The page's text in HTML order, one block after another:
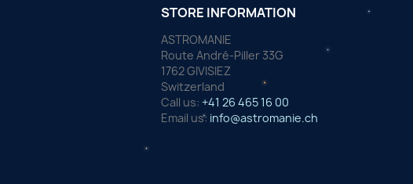
STORE INFORMATION
ASTROMANIE
Route André-Piller 33G
1762 GIVISIEZ
Switzerland
Call us: +41 26 465 16 00
Email us: info@astromanie.ch